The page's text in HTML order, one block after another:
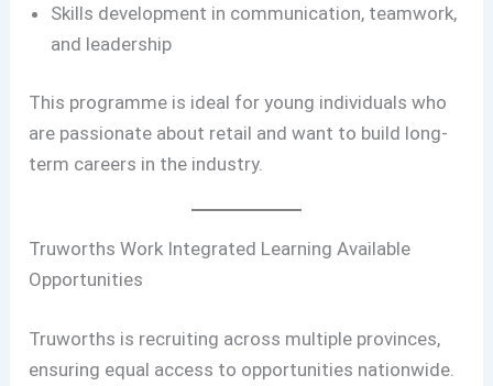
Skills development in communication, teamwork,
and leadership
This programme is ideal for young individuals who
are passionate about retail and want to build long-
term careers in the industry.
Truworths Work Integrated Learning Available
Opportunities
Truworths is recruiting across multiple provinces,
ensuring equal access to opportunities nationwide.